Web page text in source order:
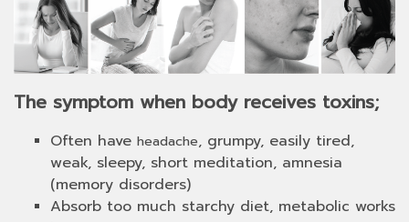
The symptom when body receives toxins;
Often have headache, grumpy, easily tired,
weak, sleepy, short meditation, amnesia
(memory disorders)
Absorb too much starchy diet, metabolic works